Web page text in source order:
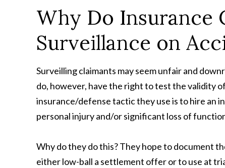
Why Do Insurance
Surveillance on
Surveilling claimants may seem unfair and
do, however, have the right to test the validity
insurance/defense tactic they use is to hire an
personal injury and/or significant loss of
Why do they do this? They hope to document
either low-ball a settlement offer or to use at